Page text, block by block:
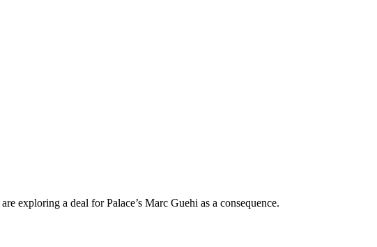
exploring a deal for Palace’s Marc Guehi as a consequence.